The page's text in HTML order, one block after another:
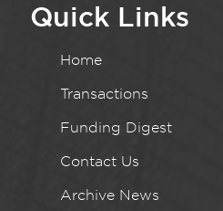
Quick Links
Home
Transactions
Funding Digest
Contact Us
Archive News